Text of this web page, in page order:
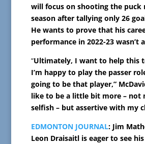
will focus on shooting the puck
season after tallying only 26
He wants to prove that his
performance in 2022-23 wasn’t
“Ultimately, I want to help this
I’m happy to play the passer
going to be that player,”
like to be a little bit more – not
selfish – but assertive with my
EDMONTON JOURNAL: Jim
Leon Draisaitl is eager to see